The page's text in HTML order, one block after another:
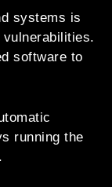
systems is
software to
running the